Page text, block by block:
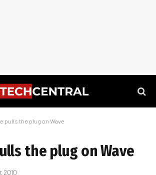
pulls the plug on Wave
the plug on Wave
2010